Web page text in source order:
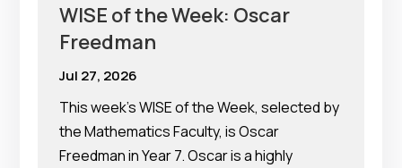
WISE of the Week: Oscar
Freedman
Jul 27, 2026
This week's WISE of the Week, selected by
the Mathematics Faculty, is Oscar
Freedman in Year 7. Oscar is a highly